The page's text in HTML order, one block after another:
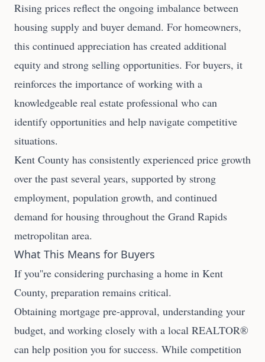
Rising prices reflect the ongoing imbalance between
housing supply and buyer demand. For homeowners,
this continued appreciation has created additional
equity and strong selling opportunities. For buyers, it
reinforces the importance of working with a
knowledgeable real estate professional who can
identify opportunities and help navigate competitive
situations.
Kent County has consistently experienced price growth
over the past several years, supported by strong
employment, population growth, and continued
demand for housing throughout the Grand Rapids
metropolitan area.
What This Means for Buyers
If you''re considering purchasing a home in Kent
County, preparation remains critical.
Obtaining mortgage pre-approval, understanding your
budget, and working closely with a local REALTOR®
can help position you for success. While competition